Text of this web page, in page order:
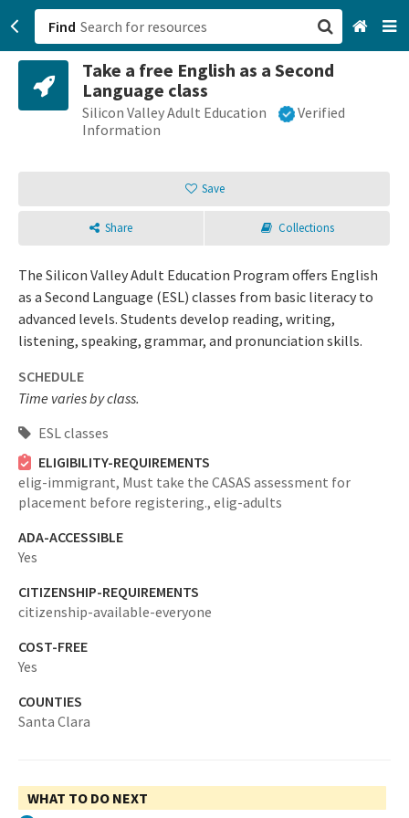
Find
Take a free English as a Second
Language class
Silicon Valley Adult Education
Verified
Information
Save
Share Collections
The Silicon Valley Adult Education Program offers English
as a Second Language (ESL) classes from basic literacy to
advanced levels. Students develop reading, writing,
listening, speaking, grammar, and pronunciation skills.
SCHEDULE
Time varies by class.
ESL classes
ELIGIBILITY-REQUIREMENTS
elig-immigrant, Must take the CASAS assessment for
placement before registering., elig-adults
ADA-ACCESSIBLE
Yes
CITIZENSHIP-REQUIREMENTS
citizenship-available-everyone
COST-FREE
Yes
COUNTIES
Santa Clara
WHAT TO DO NEXT
San Francisco, CA
Browse All Categories
Sign up
Login